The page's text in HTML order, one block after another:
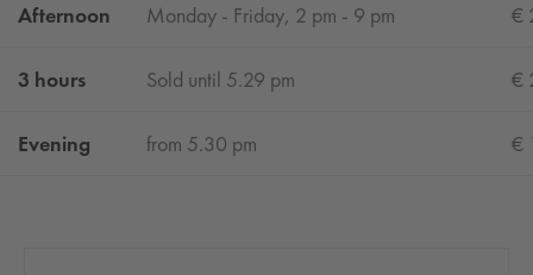
Afternoon Monday - Friday, 2 pm - 9 pm €
3 hours Sold until 5.29 pm €
Evening from 5.30 pm €